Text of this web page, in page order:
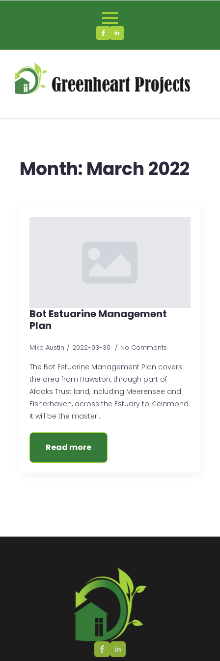
Month: March 2022
Bot Estuarine Management
Plan
Mike Austin 2022-03-30 No Comments
The Bot Estuarine Management Plan covers
the area from Hawston, through part of
Afdaks Trust land, Including Meerensee and
Fisherhaven, across the Estuary to Kleinmond.
It will be the master…
Read more